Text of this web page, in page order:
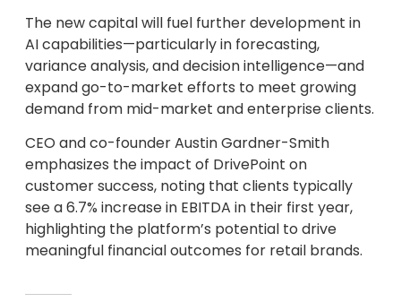
The new capital will fuel further development in
AI capabilities—particularly in forecasting,
variance analysis, and decision intelligence—and
expand go-to-market efforts to meet growing
demand from mid-market and enterprise clients.
CEO and co-founder Austin Gardner-Smith
emphasizes the impact of DrivePoint on
customer success, noting that clients typically
see a 6.7% increase in EBITDA in their first year,
highlighting the platform’s potential to drive
meaningful financial outcomes for retail brands.